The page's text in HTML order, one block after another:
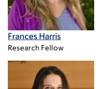
Frances Harris
Research Fellow